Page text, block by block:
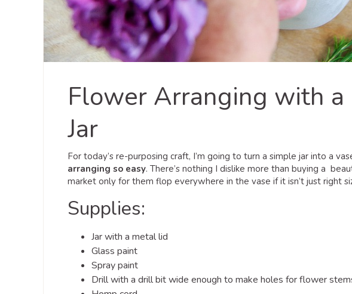
Flower Arranging with a
Jar
For today’s re-purposing craft, I’m going to turn a simple jar into a
arranging so easy. There’s nothing I dislike more than buying a
market only for them flop everywhere in the vase if it isn’t just right
Supplies:
Jar with a metal lid
Glass paint
Spray paint
Drill with a drill bit wide enough to make holes for flower